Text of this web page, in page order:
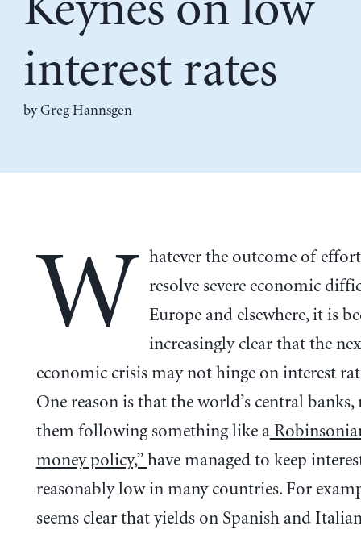
interest rates
by Greg Hannsgen
W hatever the outcome of
resolve severe economic
Europe and elsewhere, it is
increasingly clear that the
economic crisis may not hinge on interest
One reason is that the world’s central
them following something like a
money policy,” have managed to keep
reasonably low in many countries. For
seems clear that yields on Spanish and